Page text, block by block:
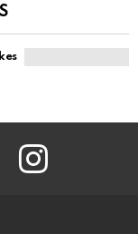
Instagram